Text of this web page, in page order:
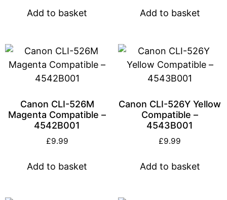
Add to basket Add to basket
Canon CLI-526M
Magenta Compatible –
4542B001
£9.99
Add to basket
Canon CLI-526Y Yellow
Compatible –
4543B001
£9.99
Add to basket